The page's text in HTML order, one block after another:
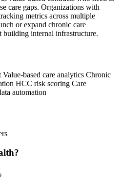
care gaps. Organizations with
metrics across multiple
or expand chronic care
building internal infrastructure.
Value-based care analytics Chronic
HCC risk scoring Care
automation